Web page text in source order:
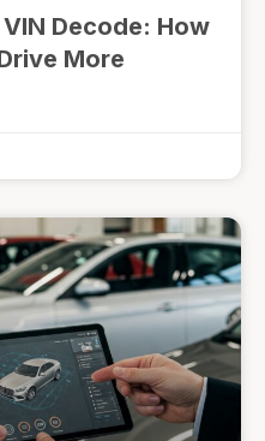
Decode: How
More